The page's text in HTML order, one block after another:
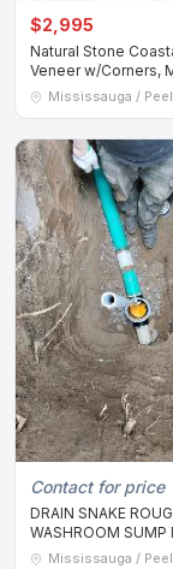
$2,995
Natural Stone
Veneer w/Corners,
Adhesive
Mississauga /
Contact for price
DRAIN SNAKE
WASHROOM SUMP
ISSUEMississauga /